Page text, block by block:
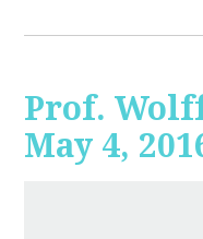
Prof.
May 4,